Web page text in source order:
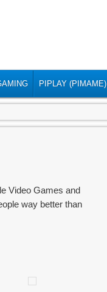
PIPLAY (PIMAME)
Video Games and
way better than